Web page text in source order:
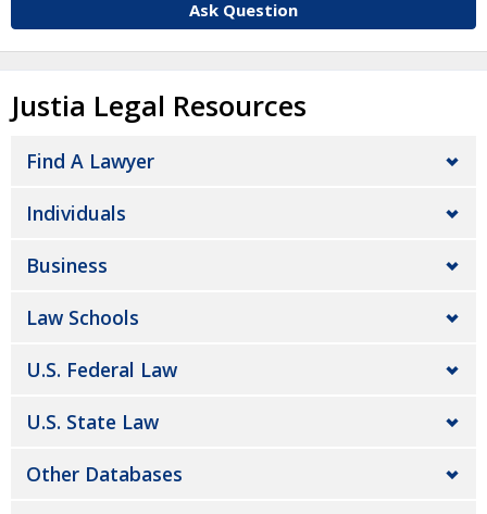
Ask Question
Justia Legal Resources
Find A Lawyer
Individuals
Business
Law Schools
U.S. Federal Law
U.S. State Law
Other Databases